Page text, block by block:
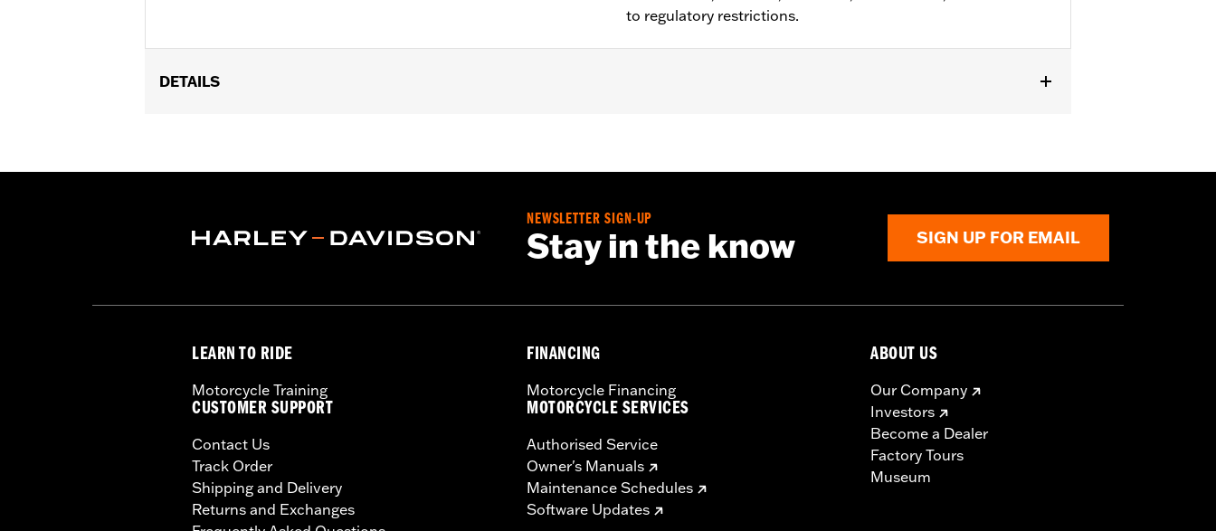
to regulatory restrictions.
DETAILS
Pant Style:Traditional
NEWSLETTER SIGN-UP
Stay in the know SIGN UP FOR EMAIL
LEARN TO RIDE
Motorcycle Training
CUSTOMER SUPPORT
Contact Us
Track Order
Shipping and Delivery
Returns and Exchanges
FINANCING
Motorcycle Financing
MOTORCYCLE SERVICES
Authorised Service
Owner's Manuals
Maintenance Schedules
Software Updates
ABOUT US
Our Company
Investors
Become a Dealer
Factory Tours
Museum